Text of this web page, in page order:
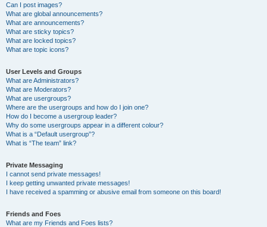
Can I post images?
What are global announcements?
What are announcements?
What are sticky topics?
What are locked topics?
What are topic icons?
User Levels and Groups
What are Administrators?
What are Moderators?
What are usergroups?
Where are the usergroups and how do I join one?
How do I become a usergroup leader?
Why do some usergroups appear in a different colour?
What is a “Default usergroup”?
What is “The team” link?
Private Messaging
I cannot send private messages!
I keep getting unwanted private messages!
I have received a spamming or abusive email from someone on this board!
Friends and Foes
What are my Friends and Foes lists?